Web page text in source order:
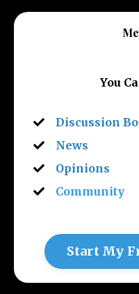
You
Discussion
News
Opinions
Community
Start My